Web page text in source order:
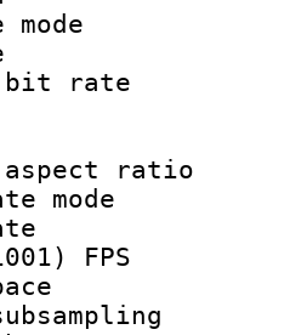
rate :
bit
: 1
:
rate
FPS